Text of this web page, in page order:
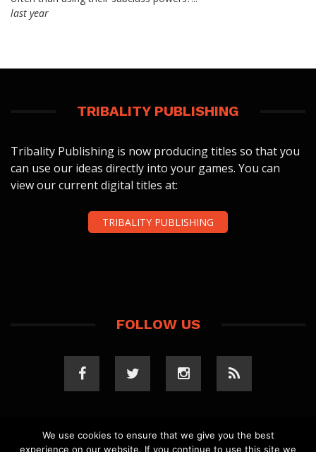
last year
TRIBALITY PUBLISHING
Tribality Publishing is now producing titles so that you
can use our ideas directly into your games. You can
view our current digital titles at:
TRIBALITY PUBLISHING
FOLLOW US
We use cookies to ensure that we give you the best
experience on our website. If you continue to use this site we